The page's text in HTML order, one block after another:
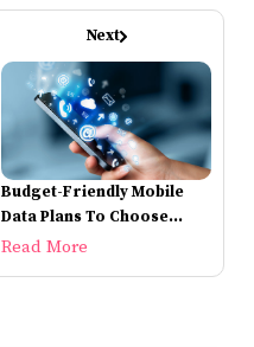
Next
Budget-Friendly Mobile
Data Plans To Choose
From
Read More